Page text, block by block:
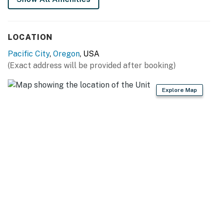
Permit info: 851-19-000165-STVR
LOCATION
Pacific City, Oregon, USA
(Exact address will be provided after booking)
Explore Map